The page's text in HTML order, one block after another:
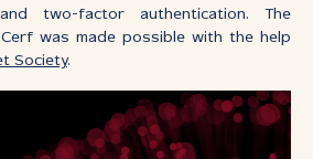
two-factor authentication. The
was made possible with the help
Society.